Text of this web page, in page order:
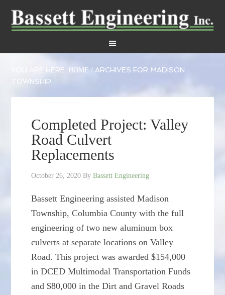
YOU ARE HERE: HOME / ARCHIVES FOR MADISON
TOWNSHIP
Completed Project: Valley
Road Culvert
Replacements
October 26, 2020 ByBassett Engineering
Bassett Engineering assisted Madison
Township, Columbia County with the full
engineering of two new aluminum box
culverts at separate locations on Valley
Road. This project was awarded $154,000
in DCED Multimodal Transportation Funds
and $80,000 in the Dirt and Gravel Roads